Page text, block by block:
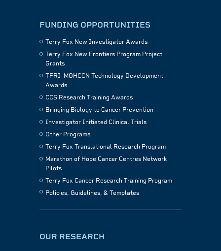
FUNDING OPPORTUNITIES
Terry Fox New Investigator Awards
Terry Fox New Frontiers Program Project
Grants
TFRI–MOHCCN Technology Development
Awards
CCS Research Training Awards
Bringing Biology to Cancer Prevention
Investigator Initiated Clinical Trials
Other Programs
Terry Fox Translational Research Program
Marathon of Hope Cancer Centres Network
Pilots
Terry Fox Cancer Research Training Program
Policies, Guidelines, & Templates
OUR RESEARCH